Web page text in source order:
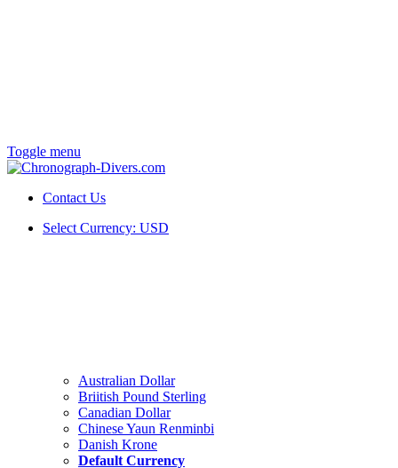
Toggle menu
Contact Us
Select Currency: USD
Australian Dollar
Briitish Pound Sterling
Canadian Dollar
Chinese Yaun Renminbi
Danish Krone
Default Currency